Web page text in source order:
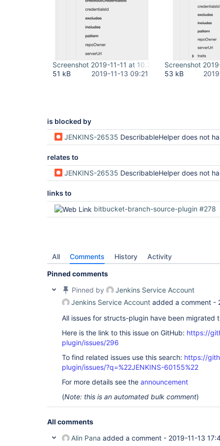
Screenshot 2019-11-11 at 10.20.47.png
51 kB
2019-11-13 09:21
Screenshot
53 kB
is blocked by
JENKINS-26535 DescribableHelper does not handle
relates to
JENKINS-26535 DescribableHelper does not handle
links to
bitbucket-branch-source-plugin #278
All Comments History Activity
Pinned comments
Pinned by
Jenkins Service Account
Jenkins Service Account added a comment -
All issues for structs-plugin have been migrated
Here is the link to this issue on GitHub: https://
plugin/issues/296
To find related issues use this search: https://
plugin/issues/?q=%22JENKINS-60155%22
For more details see the announcement
(Note: this is an automated bulk comment)
All comments
Alin Pana added a comment - 2019-11-13